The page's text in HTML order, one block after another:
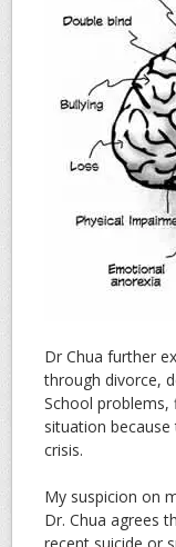
Dr Chua further
through divorce,
School
situation
crisis.
My suspicion on
Dr. Chua agrees